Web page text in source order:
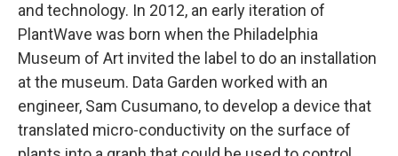
and technology. In 2012, an early iteration of
PlantWave was born when the Philadelphia
Museum of Art invited the label to do an installation
at the museum. Data Garden worked with an
engineer, Sam Cusumano, to develop a device that
translated micro-conductivity on the surface of